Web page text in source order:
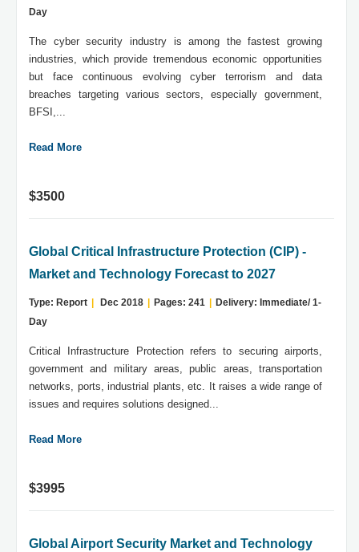
Day
The cyber security industry is among the fastest growing
industries, which provide tremendous economic opportunities
but face continuous evolving cyber terrorism and data
breaches targeting various sectors, especially government,
BFSI,...
Read More
$3500
Global Critical Infrastructure Protection (CIP) -
Market and Technology Forecast to 2027
Type: Report Dec 2018 Pages: 241
Delivery: Immediate/ 1-
Day
Critical Infrastructure Protection refers to securing airports,
government and military areas, public areas, transportation
networks, ports, industrial plants, etc. It raises a wide range of
issues and requires solutions designed...
Read More
$3995
Global Airport Security Market and Technology